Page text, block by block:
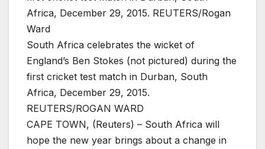
South Africa celebrates the wicket of
England’s Ben Stokes (not pictured) during the
first cricket test match in Durban, South
Africa, December 29, 2015.
REUTERS/ROGAN WARD
CAPE TOWN, (Reuters) – South Africa will
hope the new year brings about a change in